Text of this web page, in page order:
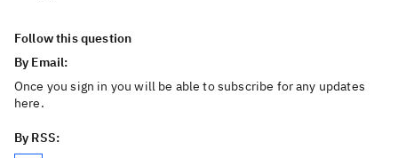
Follow this question
By Email:
Once you sign in you will be able to subscribe for any updates
here.
By RSS: